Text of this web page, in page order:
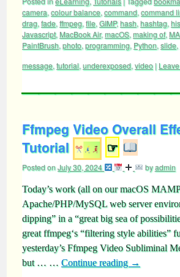
camera, colour balance, command, command
drag, fade, ffmpeg, file, GIMP,hash, hashtag,
Javascript, MacBook Air,macOS, making of,
PaintBrush, photo, programming, Python, slide,
message, tutorial, underexposed, video |
Ffmpeg Video Overall
Tutorial
☞
Posted onJuly 30, 2024 byadmin
Today’s work (all on our macOS
Apache/PHP/MySQL web server
dipping” in a “great big sea of
great ffmpeg‘s “filtering style abilities”
yesterday’s Ffmpeg Video Subliminal
but … … Continue reading →